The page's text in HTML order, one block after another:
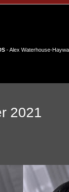
- Alex Waterhouse-
2021